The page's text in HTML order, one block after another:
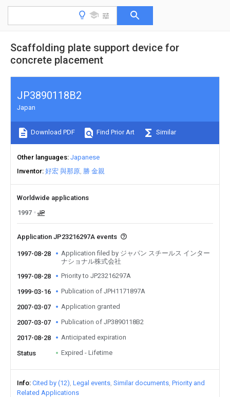
Scaffolding plate support device for
concrete placement
JP3890118B2
Japan
Download PDF Find Prior Art Similar
Other languages Japanese
Inventor 好宏 與那原 勝 金親
Worldwide applications
1997
JP
Application JP23216297A events
1997-08-28
Application filed by ジャパン スチールス インター
ナショナル株式会社
1997-08-28
Priority to JP23216297A
1999-03-16 Publication of JPH1171897A
2007-03-07 Application granted
2007-03-07 Publication of JP3890118B2
2017-08-28 Anticipated expiration
Status Expired - Lifetime
Info Cited by (12) Legal events Similar documents Priority and
Related Applications